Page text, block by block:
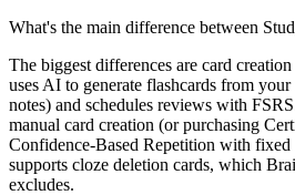
What's the main difference between
The biggest differences are card
uses AI to generate flashcards from
notes) and schedules reviews with
manual card creation (or purchasing
Confidence-Based Repetition with
supports cloze deletion cards, which
excludes.